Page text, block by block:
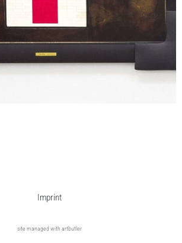
Imprint
site managed with artbutler